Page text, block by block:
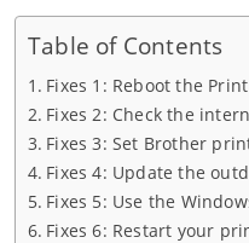
Table of Contents
Fixes 1: Reboot the
Fixes 2: Check the
Fixes 3: Set Brother
Fixes 4: Update the
Fixes 5: Use the
Fixes 6: Restart your